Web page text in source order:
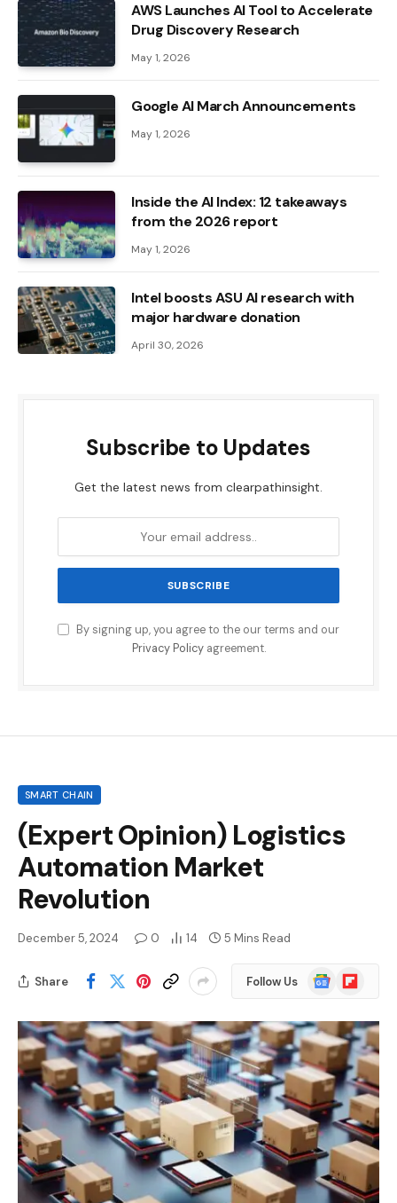
AWS Launches AI Tool to Accelerate
Drug Discovery Research
May 1, 2026
Google AI March Announcements
May 1, 2026
Inside the AI ​​Index: 12 takeaways
from the 2026 report
May 1, 2026
Intel boosts ASU AI research with
major hardware donation
April 30, 2026
Subscribe to Updates
Get the latest news from clearpathinsight.
By signing up, you agree to the our terms and our
Privacy Policyagreement.
SMART CHAIN
(Expert Opinion) Logistics
Automation Market
Revolution
December 5, 2024 0 14 5 Mins Read
Share Follow Us
GoogleFlipboard